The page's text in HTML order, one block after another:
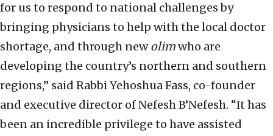
for us to respond to national challenges by
bringing physicians to help with the local doctor
shortage, and through newolimwho are
developing the country’s northern and southern
regions,” said Rabbi Yehoshua Fass, co-founder
and executive director of Nefesh B’Nefesh. “It has
been an incredible privilege to have assisted